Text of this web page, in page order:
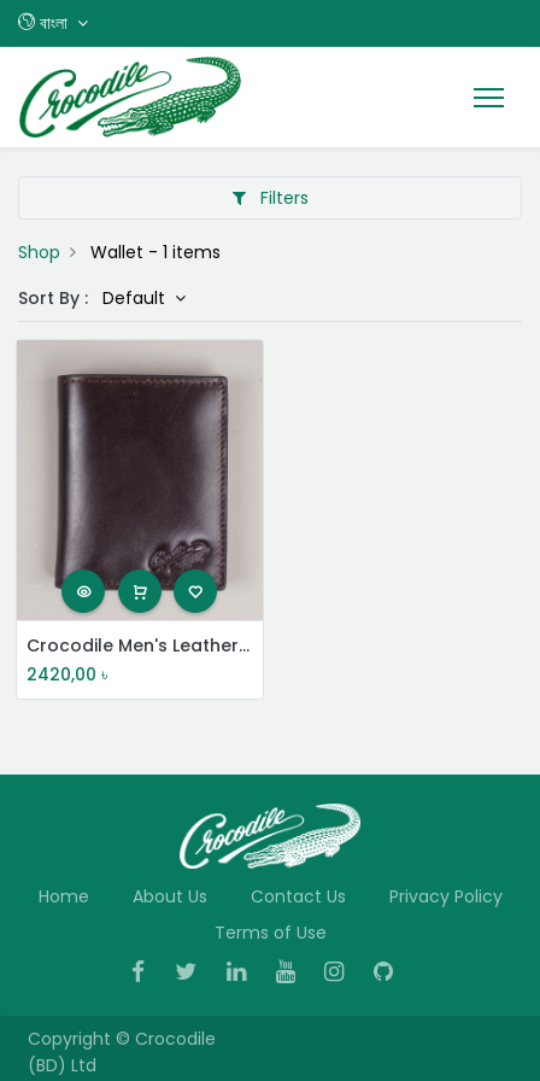
বাংলা
Filters
Shop Wallet - 1 items
Sort By : Default
Crocodile Men's Leather Short Wallet
2420,00 ৳
Home About Us Contact Us
Privacy Policy
Terms of Use
Copyright © Crocodile
(BD) Ltd